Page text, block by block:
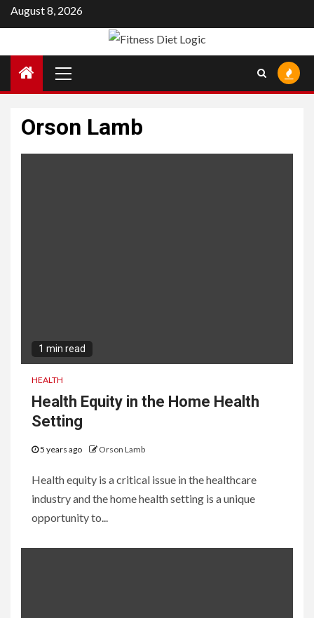
Skip
to
August 8, 2026
Menu
Orson Lamb
1 min read
HEALTH
Health Equity in the Home Health
Setting
5 years ago Orson Lamb
Health equity is a critical issue in the healthcare
industry and the home health setting is a unique
opportunity to...